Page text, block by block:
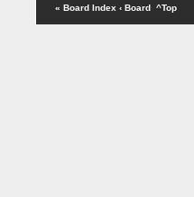
« Board Index ‹ Board ^Top